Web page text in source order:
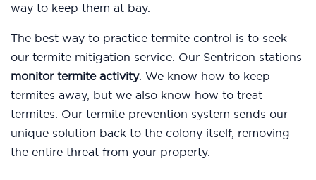
way to keep them at bay.
The best way to practice termite control is to seek
our termite mitigation service. Our Sentricon stations
monitor termite activity. We know how to keep
termites away, but we also know how to treat
termites. Our termite prevention system sends our
unique solution back to the colony itself, removing
the entire threat from your property.